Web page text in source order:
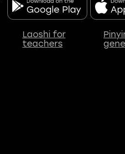
Laoshi for
teachers